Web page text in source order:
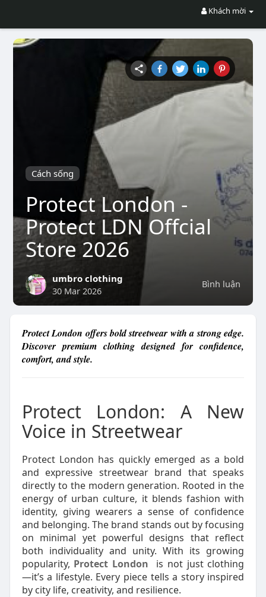
Khách mời
Cách sống
Protect London -
Protect LDN Offcial
Store 2026
Bình luận
umbro clothing
30 Mar 2026
Protect London offers bold streetwear with a strong edge.
Discover premium clothing designed for confidence,
comfort, and style.
Protect London: A New
Voice in Streetwear
Protect London has quickly emerged as a bold
and expressive streetwear brand that speaks
directly to the modern generation. Rooted in the
energy of urban culture, it blends fashion with
identity, giving wearers a sense of confidence
and belonging. The brand stands out by focusing
on minimal yet powerful designs that reflect
both individuality and unity. With its growing
popularity, Protect London
is not just clothing
—it’s a lifestyle. Every piece tells a story inspired
by city life, creativity, and resilience.